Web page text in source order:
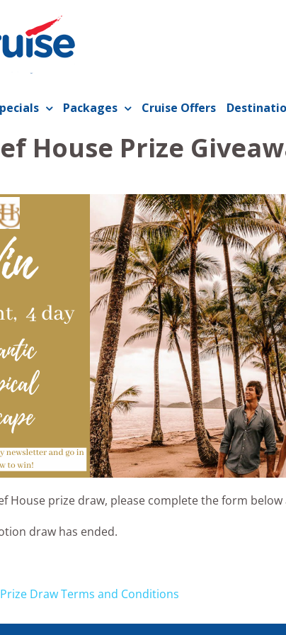
Packages Cruise Offers
House Prize
House prize draw, please complete the form
draw has ended.
Draw Terms and Conditions